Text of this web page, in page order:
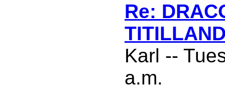
Re:
Karl --
a.m.